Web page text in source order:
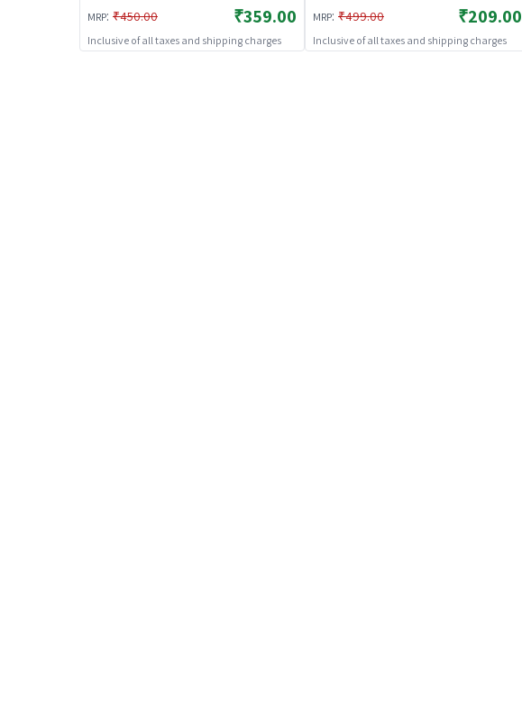
Bullet Blaster Shooter Toy | Toy
MRP: ₹450.00 ₹359.00
Inclusive of all taxes and shipping charges
Blaster Shooter Toy | Toy Guns
MRP: ₹499.00 ₹209.00
Inclusive of all taxes and shipping charges